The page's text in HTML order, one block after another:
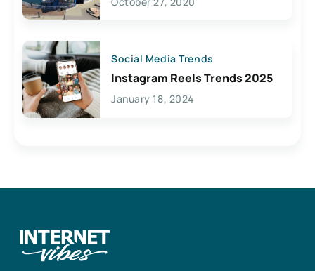
Social Media Trends
Instagram Reels Trends 2025
January 18, 2024